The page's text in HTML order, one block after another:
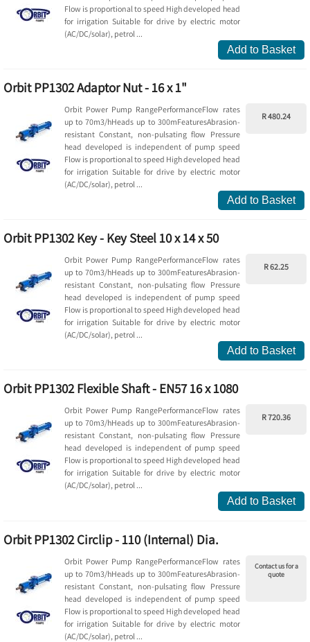
Flow is proportional to speed High developed head
for irrigation Suitable for drive by electric motor
(AC/DC/solar), petrol ...
Add to Basket
Orbit PP1302 Adaptor Nut - 16 x 1"
R 480.24
Orbit Power Pump RangePerformanceFlow rates
up to 70m3/hHeads up to 300mFeaturesAbrasion-
resistant Constant, non-pulsating flow Pressure
head developed is independent of pump speed
Flow is proportional to speed High developed head
for irrigation Suitable for drive by electric motor
(AC/DC/solar), petrol ...
Add to Basket
Orbit PP1302 Key - Key Steel 10 x 14 x 50
R 62.25
Orbit Power Pump RangePerformanceFlow rates
up to 70m3/hHeads up to 300mFeaturesAbrasion-
resistant Constant, non-pulsating flow Pressure
head developed is independent of pump speed
Flow is proportional to speed High developed head
for irrigation Suitable for drive by electric motor
(AC/DC/solar), petrol ...
Add to Basket
Orbit PP1302 Flexible Shaft - EN57 16 x 1080
R 720.36
Orbit Power Pump RangePerformanceFlow rates
up to 70m3/hHeads up to 300mFeaturesAbrasion-
resistant Constant, non-pulsating flow Pressure
head developed is independent of pump speed
Flow is proportional to speed High developed head
for irrigation Suitable for drive by electric motor
(AC/DC/solar), petrol ...
Add to Basket
Orbit PP1302 Circlip - 110 (Internal) Dia.
Contact us for a
quote
Orbit Power Pump RangePerformanceFlow rates
up to 70m3/hHeads up to 300mFeaturesAbrasion-
resistant Constant, non-pulsating flow Pressure
head developed is independent of pump speed
Flow is proportional to speed High developed head
for irrigation Suitable for drive by electric motor
(AC/DC/solar), petrol ...